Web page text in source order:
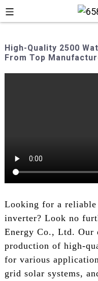
High-Quality 2500
From Top
Looking for a
inverter? Look no
Energy Co., Ltd. Our
production of high-
for various
grid solar systems,